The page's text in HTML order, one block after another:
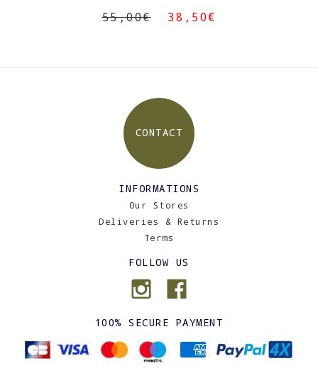
55,00€ 38,50€
CONTACT
INFORMATIONS
Our Stores
Deliveries & Returns
Terms
FOLLOW US
100% SECURE PAYMENT